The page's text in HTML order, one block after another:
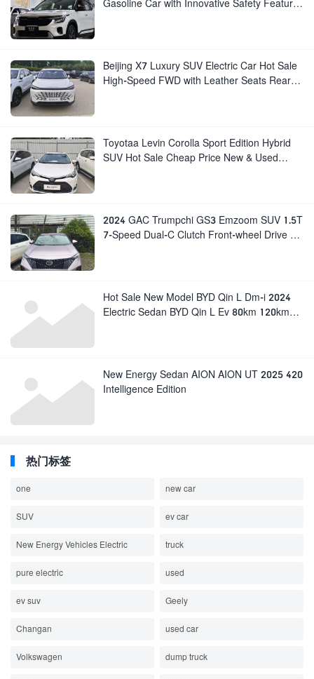
Gasoline Car with Innovative Safety Features
Beijing X7 Luxury SUV Electric Car Hot Sale
High-Speed FWD with Leather Seats Rear
Toyotaa Levin Corolla Sport Edition Hybrid
SUV Hot Sale Cheap Price New & Used
2024 GAC Trumpchi GS3 Emzoom SUV 1.5T
7-Speed Dual-C Clutch Front-wheel Drive 5-
Hot Sale New Model BYD Qin L Dm-i 2024
Electric Sedan BYD Qin L Ev 80km 120km
New Energy Sedan AION AION UT 2025 420
Intelligence Edition
热门标签
one new car
SUV ev car
New Energy Vehicles Electric truck
pure electric used
ev suv Geely
Changan used car
Volkswagen dump truck